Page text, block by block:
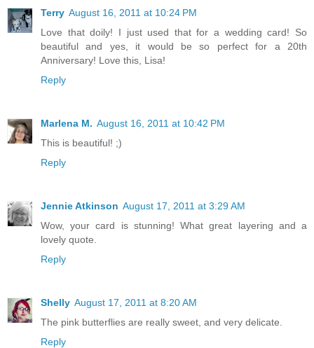
Terry August 16, 2011 at 10:24 PM
Love that doily! I just used that for a wedding card! So
beautiful and yes, it would be so perfect for a 20th
Anniversary! Love this, Lisa!
Reply
Marlena M. August 16, 2011 at 10:42 PM
This is beautiful! ;)
Reply
Jennie Atkinson August 17, 2011 at 3:29 AM
Wow, your card is stunning! What great layering and a
lovely quote.
Reply
Shelly August 17, 2011 at 8:20 AM
The pink butterflies are really sweet, and very delicate.
Reply